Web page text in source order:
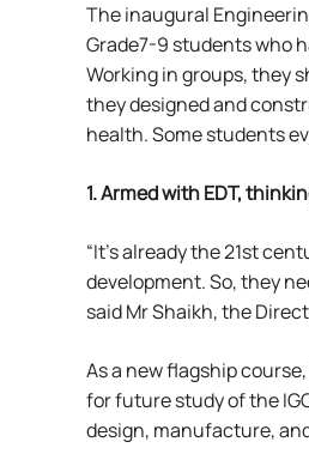
The inaugural
Grade7-9 students who
Working in groups, they
they designed and
health. Some students
1. Armed with EDT,
“It’s already the 21st
development. So, they
said Mr Shaikh, the
As a new flagship
for future study of the
design, manufacture,